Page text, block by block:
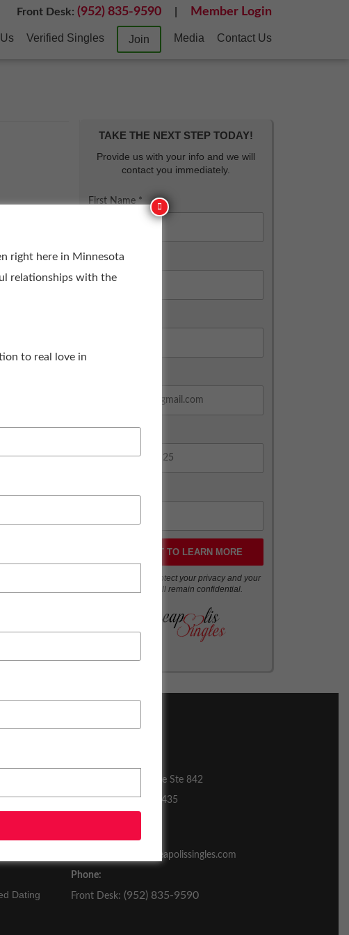
Front Desk: (952) 835-9590 Member Login
Verified Singles Join Media Contact Us
TAKE THE NEXT STEP TODAY!
Provide us with your info and we will
contact you immediately.
First Name *
Last Name *
We respect and protect your privacy and your
information will remain confidential.
Dating
3601 Minnesota Drive Ste 842
Bloomington, MN 55435
contactus@realminneapolissingles.com
Phone:
Front Desk: (952) 835-9590
right here in Minnesota
relationships with the
to real love in